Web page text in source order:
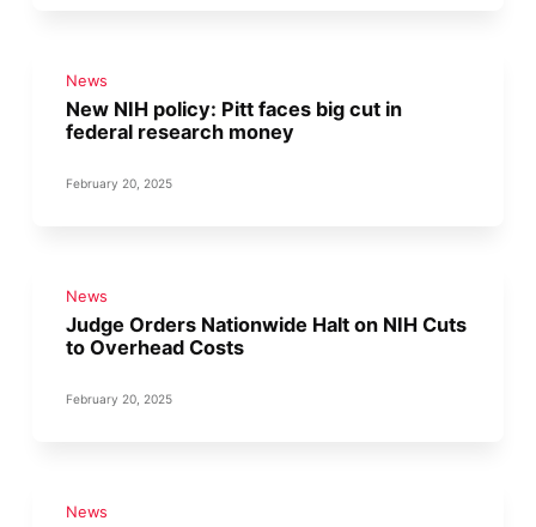
News
New NIH policy: Pitt faces big cut in
federal research money
February 20, 2025
News
Judge Orders Nationwide Halt on NIH Cuts
to Overhead Costs
February 20, 2025
News